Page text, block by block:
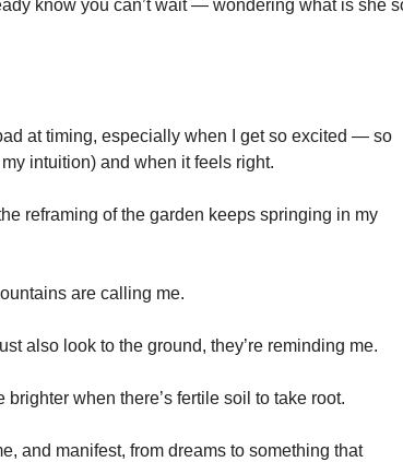
know you can’t wait — wondering what is she
at timing, especially when I get so excited — so
intuition) and when it feels right.
reframing of the garden keeps springing in my
are calling me.
also look to the ground, they’re reminding me.
when there’s fertile soil to take root.
and manifest, from dreams to something that